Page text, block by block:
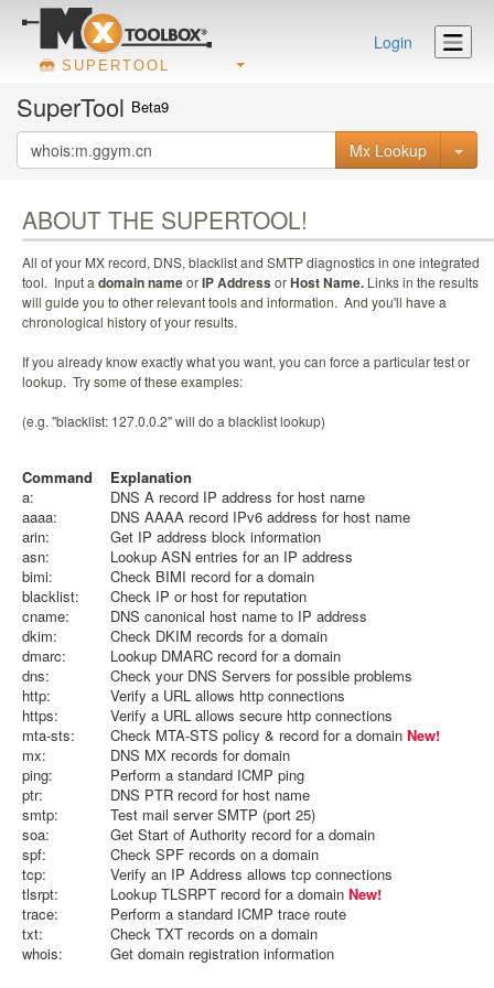
SUPERTOOL
Login
SuperTool Beta9
Mx Lookup
ABOUT THE SUPERTOOL!
All of your MX record, DNS, blacklist and SMTP diagnostics in one integrated
tool. Input a domain nameorIP Address orHost Name. Links in the results
will guide you to other relevant tools and information. And you'll have a
chronological history of your results.
If you already know exactly what you want, you can force a particular test or
lookup. Try some of these examples:
(e.g. "blacklist: 127.0.0.2" will do a blacklist lookup)
Command
Explanation
a:
DNS A record IP address for host name
aaaa:
DNS AAAA record IPv6 address for host name
arin:
Get IP address block information
asn:
Lookup ASN entries for an IP address
bimi:
Check BIMI record for a domain
blacklist:
Check IP or host for reputation
cname:
DNS canonical host name to IP address
dkim:
Check DKIM records for a domain
dmarc:
Lookup DMARC record for a domain
dns:
Check your DNS Servers for possible problems
http:
Verify a URL allows http connections
https:
Verify a URL allows secure http connections
mta-sts:
Check MTA-STS policy & record for a domain New!
mx:
DNS MX records for domain
ping:
Perform a standard ICMP ping
ptr:
DNS PTR record for host name
smtp:
Test mail server SMTP (port 25)
soa:
Get Start of Authority record for a domain
spf:
Check SPF records on a domain
tcp:
Verify an IP Address allows tcp connections
tlsrpt:
Lookup TLSRPT record for a domain New!
trace:
Perform a standard ICMP trace route
txt:
Check TXT records on a domain
whois:
Get domain registration information